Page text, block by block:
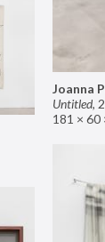
Joanna
Untitled,
181 × 60